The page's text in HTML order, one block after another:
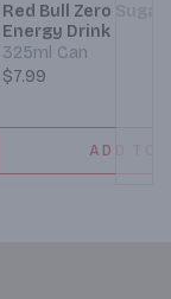
Red Bull Zero
Energy Drink
325ml Can
$7.99
ADD TO